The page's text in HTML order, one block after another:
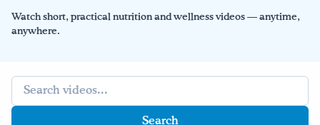
Home
Blog
Watch short, practical nutrition and wellness videos — anytime,
anywhere.
Search query